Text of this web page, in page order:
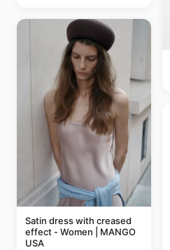
Satin dress with creased
effect - Women | MANGO
USA